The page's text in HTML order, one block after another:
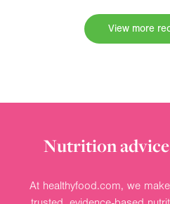
View more
Nutrition
At healthyfood.com, we